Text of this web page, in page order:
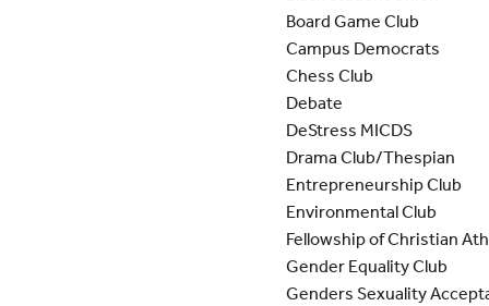
Board Game Club
Campus Democrats
Chess Club
Debate
DeStress MICDS
Drama Club/Thespian
Entrepreneurship Club
Environmental Club
Fellowship of Christian
Gender Equality Club
Genders Sexuality